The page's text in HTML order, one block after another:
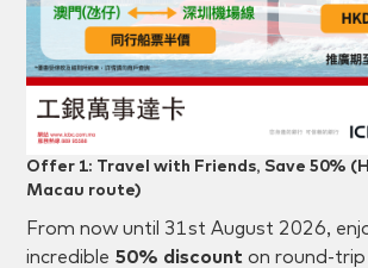
Offer 1: Travel with Friends, Save 50%
Macau route)
Fromnow until 31st August 2026,
incredible 50% discount on round-